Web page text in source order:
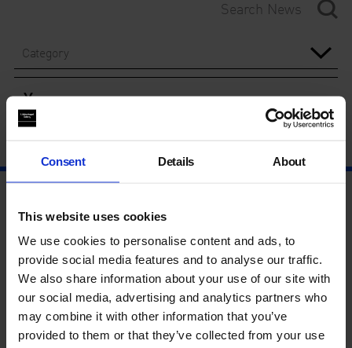
Consent Details About
This website uses cookies
We use cookies to personalise content and ads, to
provide social media features and to analyse our traffic.
We also share information about your use of our site with
our social media, advertising and analytics partners who
may combine it with other information that you’ve
provided to them or that they’ve collected from your use
Category
Year